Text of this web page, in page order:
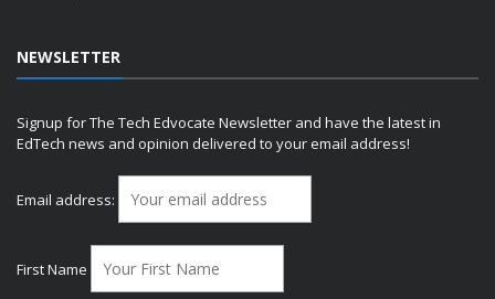
NEWSLETTER
Signup for The Tech Edvocate Newsletter and have the latest in
EdTech news and opinion delivered to your email address!
Email address:
First Name